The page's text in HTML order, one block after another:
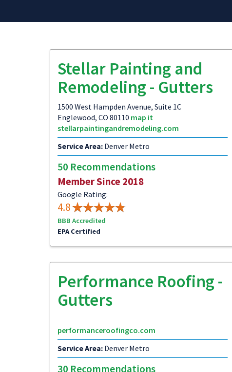
Stellar Painting and
Remodeling - Gutters
1500 West Hampden Avenue, Suite 1C
Englewood, CO 80110 map it
stellarpaintingandremodeling.com
Service Area: Denver Metro
50 Recommendations
Member Since 2018
Google Rating:
4.8
BBB Accredited
EPA Certified
Performance Roofing -
Gutters
performanceroofingco.com
Service Area: Denver Metro
30 Recommendations